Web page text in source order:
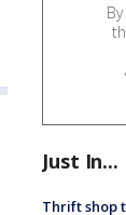
Just In...
Thrift shop